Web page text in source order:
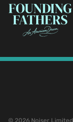
© 2026 Noiser Limited